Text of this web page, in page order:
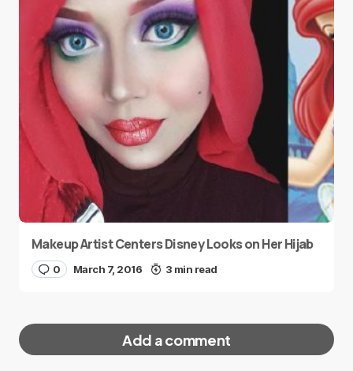
Makeup Artist Centers Disney Looks on Her Hijab
0 March 7, 2016 3 min read
Add a comment